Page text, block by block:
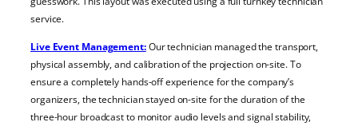
service.
Live Event Management:Our technician managed the transport,
physical assembly, and calibration of the projection on-site. To
ensure a completely hands-off experience for the company’s
organizers, the technician stayed on-site for the duration of the
three-hour broadcast to monitor audio levels and signal stability,